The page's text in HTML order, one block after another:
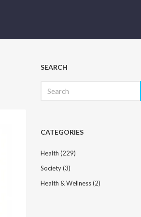
SEARCH
for:
CATEGORIES
Health (229)
Society(3)
Health & Wellness(2)